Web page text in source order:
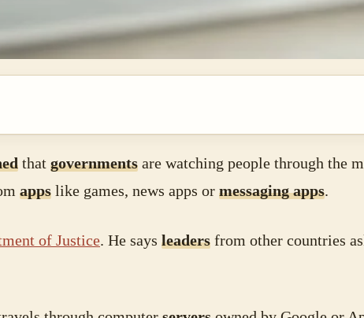
that governmentsare watching people through the
appslike games, news apps or messaging apps.
of Justice. He says leaders from other countries